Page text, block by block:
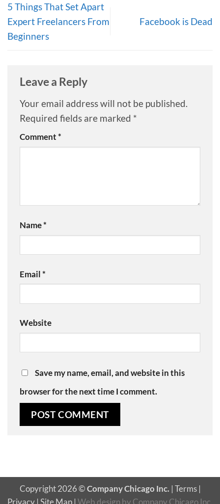
5 Things That Set Apart
Expert Freelancers From
Beginners
Facebook is Dead
Leave a Reply
Your email address will not be published.
Required fields are marked *
Comment*
Name*
Email*
Website
Save my name, email, and website in this
browser for the next time I comment.
Copyright 2026 ©Company Chicago Inc. | Terms|
Privacy | Site Map | Web design by Company Chicago Inc.